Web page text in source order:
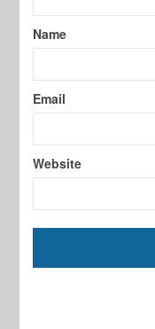
Name
Email
Website